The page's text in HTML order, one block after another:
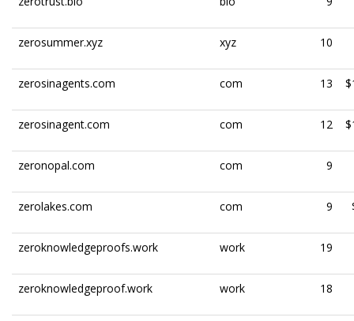
zerosummer.xyz xyz 10
zerosinagents.com com 13
zerosinagent.com com 12
zeronopal.com com 9
zerolakes.com com 9
zeroknowledgeproofs.work work 19
zeroknowledgeproof.work work 18